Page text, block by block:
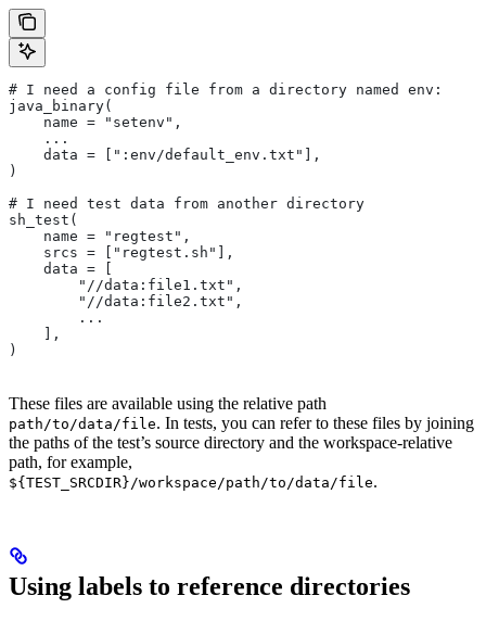
# I need a config file from a directory named env:
java_binary(
    name = "setenv",
    ...
    data = [":env/default_env.txt"],
)
# I need test data from another directory
sh_test(
    name = "regtest",
    srcs = ["regtest.sh"],
    data = [
        "//data:file1.txt",
        "//data:file2.txt",
        ...
    ],
)
These files are available using the relative path
path/to/data/file. In tests, you can refer to these files by joining
the paths of the test’s source directory and the workspace-relative
path, for example,
${TEST_SRCDIR}/workspace/path/to/data/file.
Using labels to reference directories